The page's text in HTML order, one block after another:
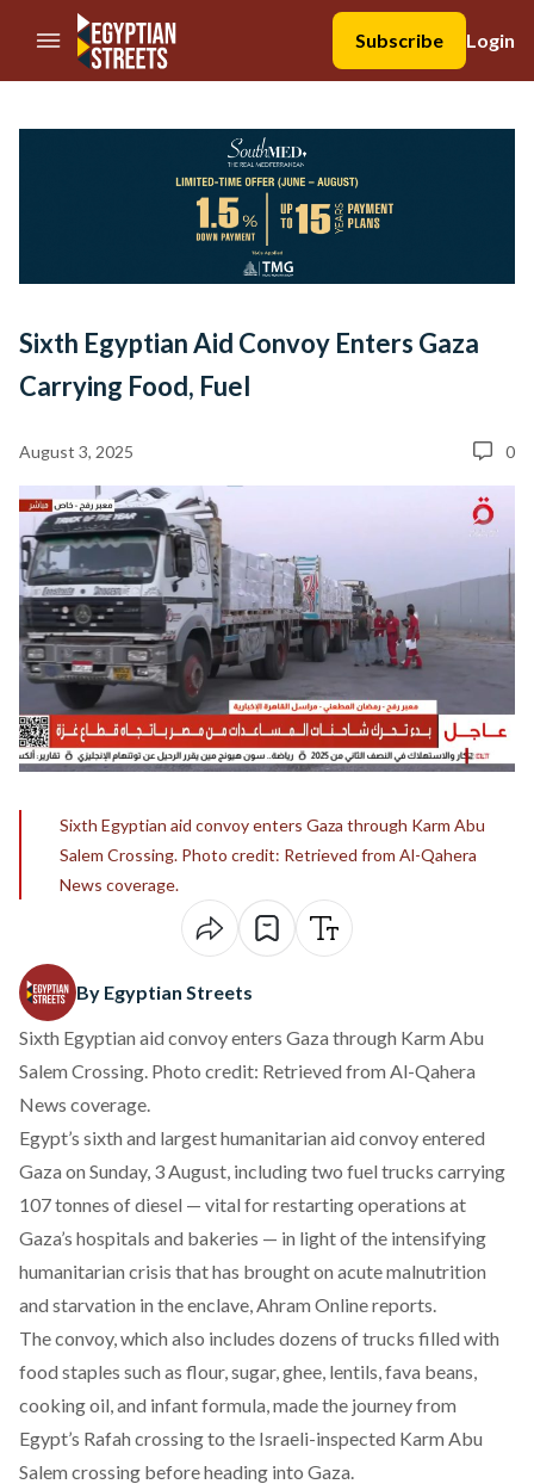
//Skip to content
Subscribe
Login
Sixth Egyptian Aid Convoy Enters Gaza
Carrying Food, Fuel
August 3, 2025 0
Sixth Egyptian aid convoy enters Gaza through Karm Abu
Salem Crossing. Photo credit: Retrieved from Al-Qahera
News coverage.
By Egyptian Streets
Sixth Egyptian aid convoy enters Gaza through Karm Abu
Salem Crossing. Photo credit: Retrieved from Al-Qahera
News coverage.
Egypt’s sixth and largest humanitarian aid convoy entered
Gaza on Sunday, 3 August, including two fuel trucks carrying
107 tonnes of diesel — vital for restarting operations at
Gaza’s hospitals and bakeries — in light of the intensifying
humanitarian crisis that has brought on acute malnutrition
and starvation in the enclave, Ahram Onlinereports.
The convoy, which also includes dozens of trucks filled with
food staples such as flour, sugar, ghee, lentils, fava beans,
cooking oil, and infant formula, made the journey from
Egypt’s Rafah crossing to the Israeli-inspected Karm Abu
Salem crossing before heading into Gaza.